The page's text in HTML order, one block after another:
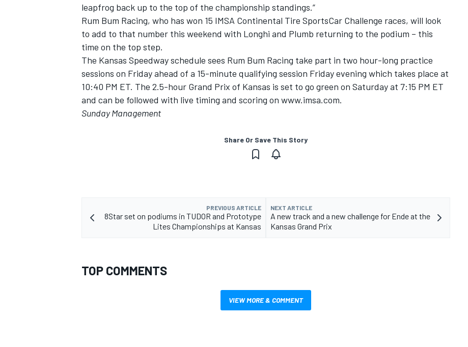
leapfrog back up to the top of the championship standings.”
Rum Bum Racing, who has won 15 IMSA Continental Tire SportsCar Challenge races, will look
to add to that number this weekend with Longhi and Plumb returning to the podium – this
time on the top step.
The Kansas Speedway schedule sees Rum Bum Racing take part in two hour-long practice
sessions on Friday ahead of a 15-minute qualifying session Friday evening which takes place at
10:40 PM ET. The 2.5-hour Grand Prix of Kansas is set to go green on Saturday at 7:15 PM ET
and can be followed with live timing and scoring on www.imsa.com.
Sunday Management
Share Or Save This Story
PREVIOUS ARTICLE
8Star set on podiums in TUDOR and Prototype
Lites Championships at Kansas
NEXT ARTICLE
A new track and a new challenge for Ende at the
Kansas Grand Prix
TOP COMMENTS
VIEW MORE & COMMENT